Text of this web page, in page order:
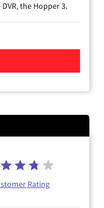
the Hopper 3.
TV
Rating